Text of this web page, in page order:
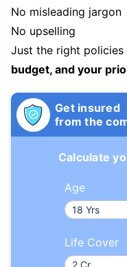
No misleading jargon
No upselling
Just the right policies
budget, and your
Get insured
from the
Calculate
Age
Life Cover